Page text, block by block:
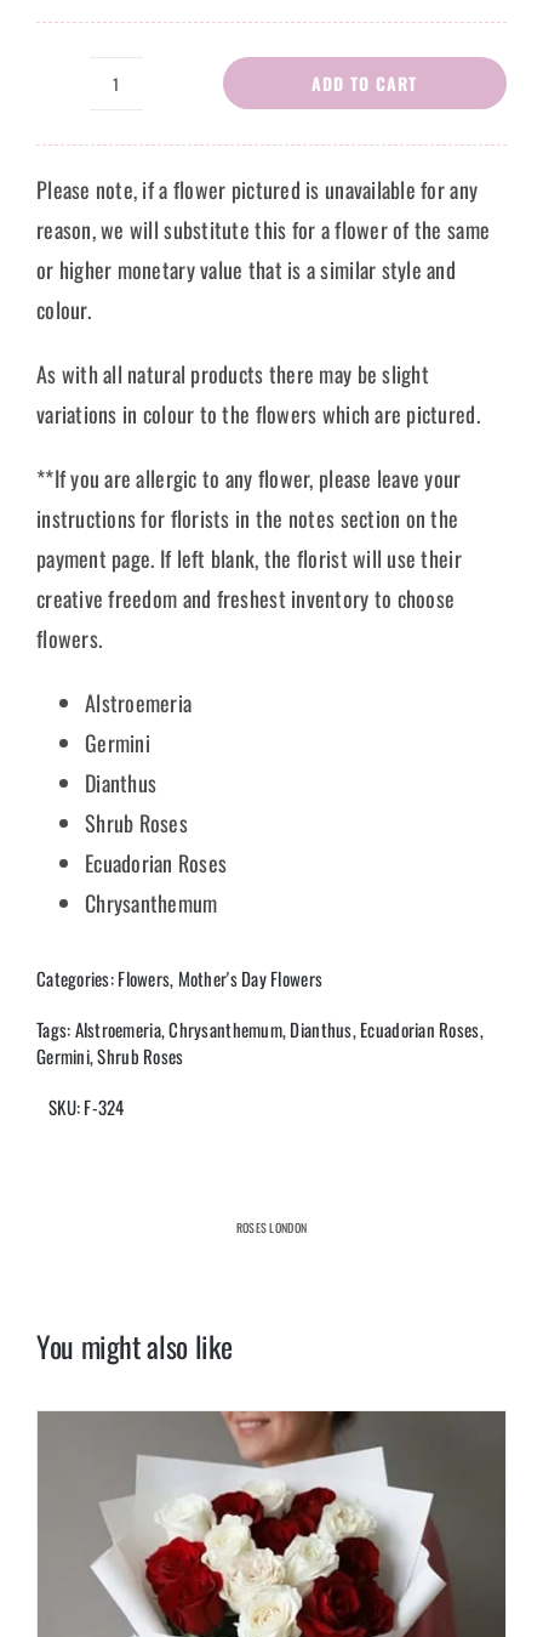
Flower
Bouquet
Carla
quantity
ADD TO CART
Please note, if a flower pictured is unavailable for any
reason, we will substitute this for a flower of the same
or higher monetary value that is a similar style and
colour.
As with all natural products there may be slight
variations in colour to the flowers which are pictured.
**If you are allergic to any flower, please leave your
instructions for florists in the notes section on the
payment page. If left blank, the florist will use their
creative freedom and freshest inventory to choose
flowers.
Alstroemeria
Germini
Dianthus
Shrub Roses
Ecuadorian Roses
Chrysanthemum
Categories:Flowers, Mother's Day Flowers
Tags:Alstroemeria,Chrysanthemum,Dianthus,Ecuadorian Roses,
Germini,Shrub Roses
SKU:F-324
ROSES LONDON
You might also like